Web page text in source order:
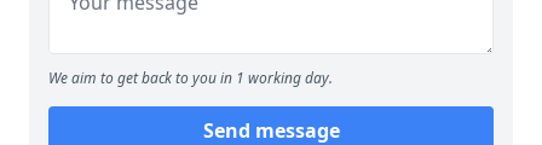
We aim to get back to you in 1 working day.
Send message